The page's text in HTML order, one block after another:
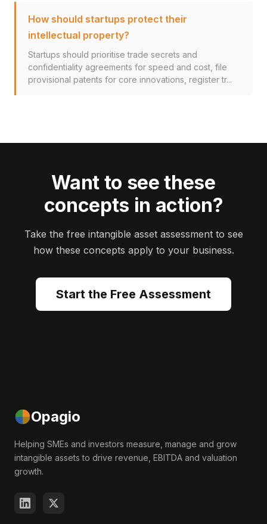
How should startups protect their
intellectual property?
Startups should prioritise trade secrets and
confidentiality agreements for speed and cost, file
provisional patents for core innovations, register tr...
Want to see these
concepts in action?
Take the free intangible asset assessment to see
how these concepts apply to your business.
Start the Free Assessment
Opagio
Helping SMEs and investors measure, manage and grow
intangible assets to drive revenue, EBITDA and valuation
growth.